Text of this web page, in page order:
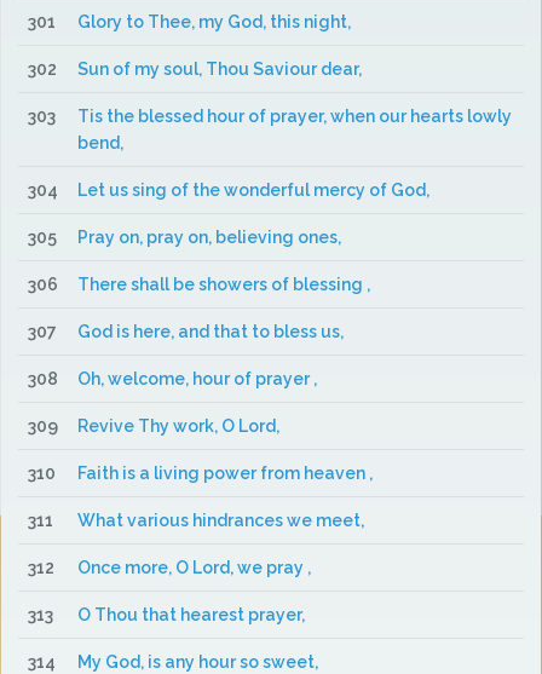
301 Glory to Thee, my God, this night,
302 Sun of my soul, Thou Saviour dear,
303
Tis the blessed hour of prayer, when our hearts lowly
bend,
304 Let us sing of the wonderful mercy of God,
305 Pray on, pray on, believing ones,
306 There shall be showers of blessing ,
307 God is here, and that to bless us,
308 Oh, welcome, hour of prayer ,
309 Revive Thy work, O Lord,
310 Faith is a living power from heaven ,
311 What various hindrances we meet,
312 Once more, O Lord, we pray ,
313 O Thou that hearest prayer,
314 My God, is any hour so sweet,